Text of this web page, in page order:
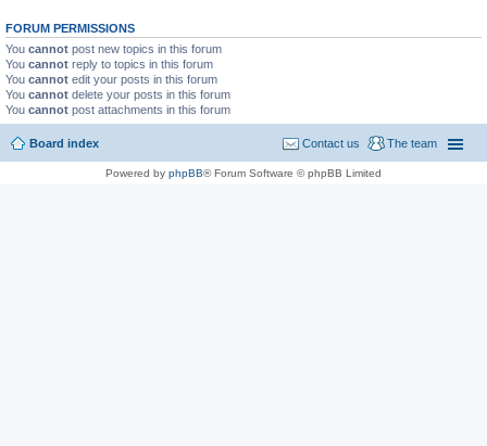
FORUM PERMISSIONS
You cannot post new topics in this forum
You cannot reply to topics in this forum
You cannot edit your posts in this forum
You cannot delete your posts in this forum
You cannot post attachments in this forum
Board index The team
Contact us
Powered by phpBB® Forum Software © phpBB Limited